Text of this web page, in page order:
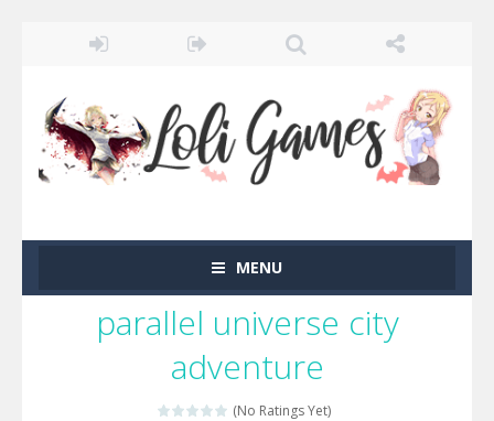
MENU
parallel universe city
adventure
(No Ratings Yet)